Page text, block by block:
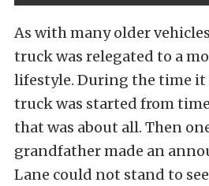
As with many older
truck was relegated to a
lifestyle. During the time it
truck was started from
that was about all. Then one
grandfather made an
Lane could not stand to